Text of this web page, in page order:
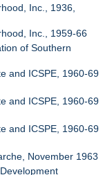
Inc., 1936,
Inc., 1959-66
of Southern
and ICSPE, 1960-69
and ICSPE, 1960-69
and ICSPE, 1960-69
November 1963